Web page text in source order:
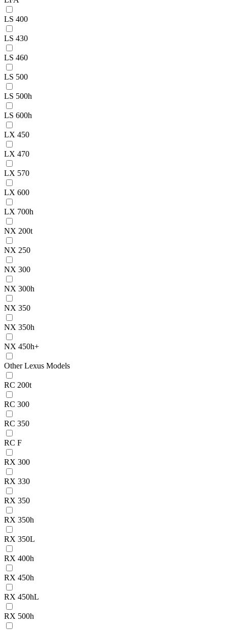
LS 400
LS 430
LS 460
LS 500
LS 500h
LS 600h
LX 450
LX 470
LX 570
LX 600
LX 700h
NX 200t
NX 250
NX 300
NX 300h
NX 350
NX 350h
NX 450h+
Other Lexus Models
RC 200t
RC 300
RC 350
RC F
RX 300
RX 330
RX 350
RX 350h
RX 350L
RX 400h
RX 450h
RX 450hL
RX 500h